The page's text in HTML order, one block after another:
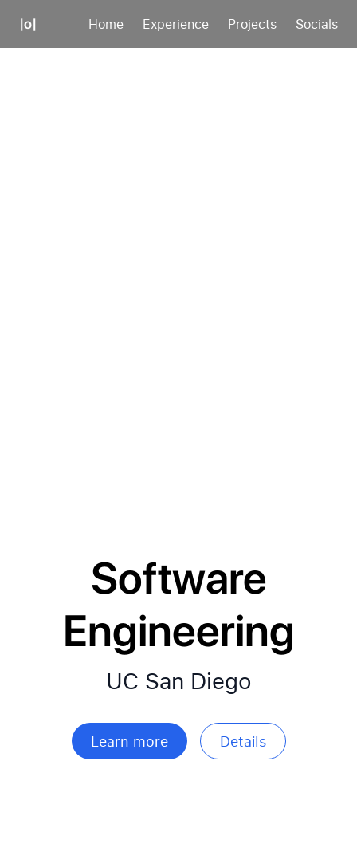
|o| Home Experience Projects Socials
Software
Engineering
UC San Diego
Learn more Details